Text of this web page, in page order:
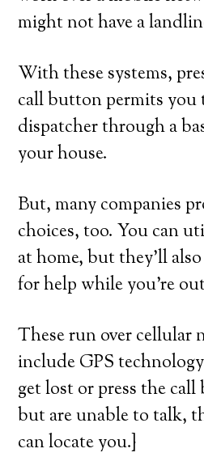
might not have a
With these systems,
call button permits you
dispatcher through a
your house.
But, many companies
choices, too. You can
at home, but they’ll
for help while you’re
These run over cellular
include GPS
get lost or press the
but are unable to talk,
can locate you.}